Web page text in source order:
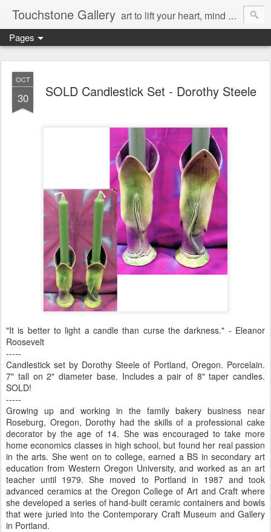
Touchstone Gallery art to lift your heart, mind & spirit
Pages
OCT
30 SOLD Candlestick Set - Dorothy Steele
"It is better to light a candle than curse the darkness." - Eleanor
Roosevelt
-----
Candlestick set by Dorothy Steele of Portland, Oregon. Porcelain.
7" tall on 2" diameter base. Includes a pair of 8" taper candles.
SOLD!
-----
Growing up and working in the family bakery business near
Roseburg, Oregon, Dorothy had the skills of a professional cake
decorator by the age of 14. She was encouraged to take more
home economics classes in high school, but found her real passion
in the arts. She went on to college, earned a BS in secondary art
education from Western Oregon University, and worked as an art
teacher until 1979. She moved to Portland in 1987 and took
advanced ceramics at the Oregon College of Art and Craft where
she developed a series of hand-built ceramic containers and bowls
that were juried into the Contemporary Craft Museum and Gallery
in Portland.